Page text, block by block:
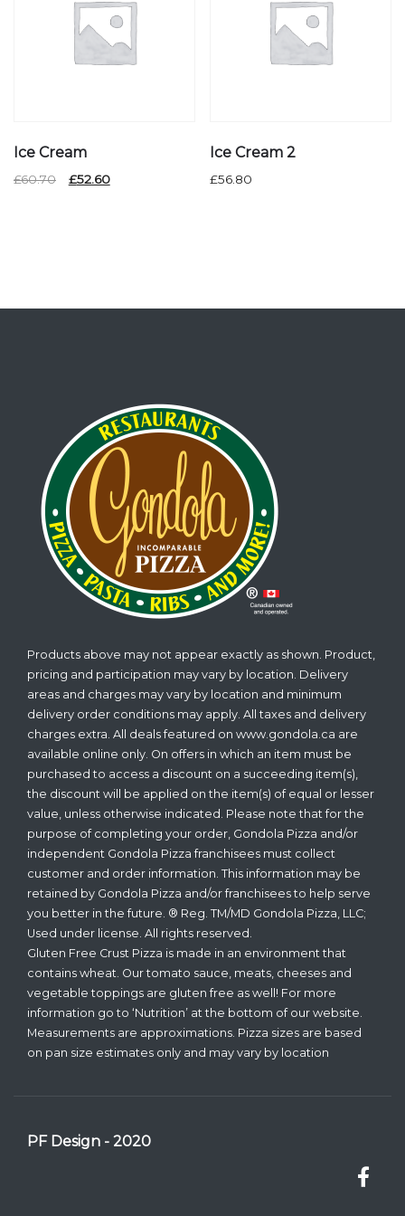
Ice Cream
£60.70
Original
£52.60
Current
Ice Cream 2
£56.80
Products above may not appear exactly as shown. Product,
pricing and participation may vary by location. Delivery
areas and charges may vary by location and minimum
delivery order conditions may apply. All taxes and delivery
charges extra. All deals featured on www.gondola.ca are
available online only. On offers in which an item must be
purchased to access a discount on a succeeding item(s),
the discount will be applied on the item(s) of equal or lesser
value, unless otherwise indicated. Please note that for the
purpose of completing your order, Gondola Pizza and/or
independent Gondola Pizza franchisees must collect
customer and order information. This information may be
retained by Gondola Pizza and/or franchisees to help serve
you better in the future. ® Reg. TM/MD Gondola Pizza, LLC;
Used under license. All rights reserved.
Gluten Free Crust Pizza is made in an environment that
contains wheat. Our tomato sauce, meats, cheeses and
vegetable toppings are gluten free as well! For more
information go to ‘Nutrition’ at the bottom of our website.
Measurements are approximations. Pizza sizes are based
on pan size estimates only and may vary by location
PF Design - 2020